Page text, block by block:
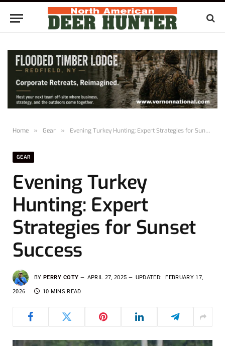
Home » Gear » Evening Turkey Hunting: Expert Strategies for Sunset Success
GEAR
Evening Turkey
Hunting: Expert
Strategies for Sunset
Success
BY PERRY COTY APRIL 27, 2025 UPDATED: FEBRUARY 17,
2026 10 MINS READ